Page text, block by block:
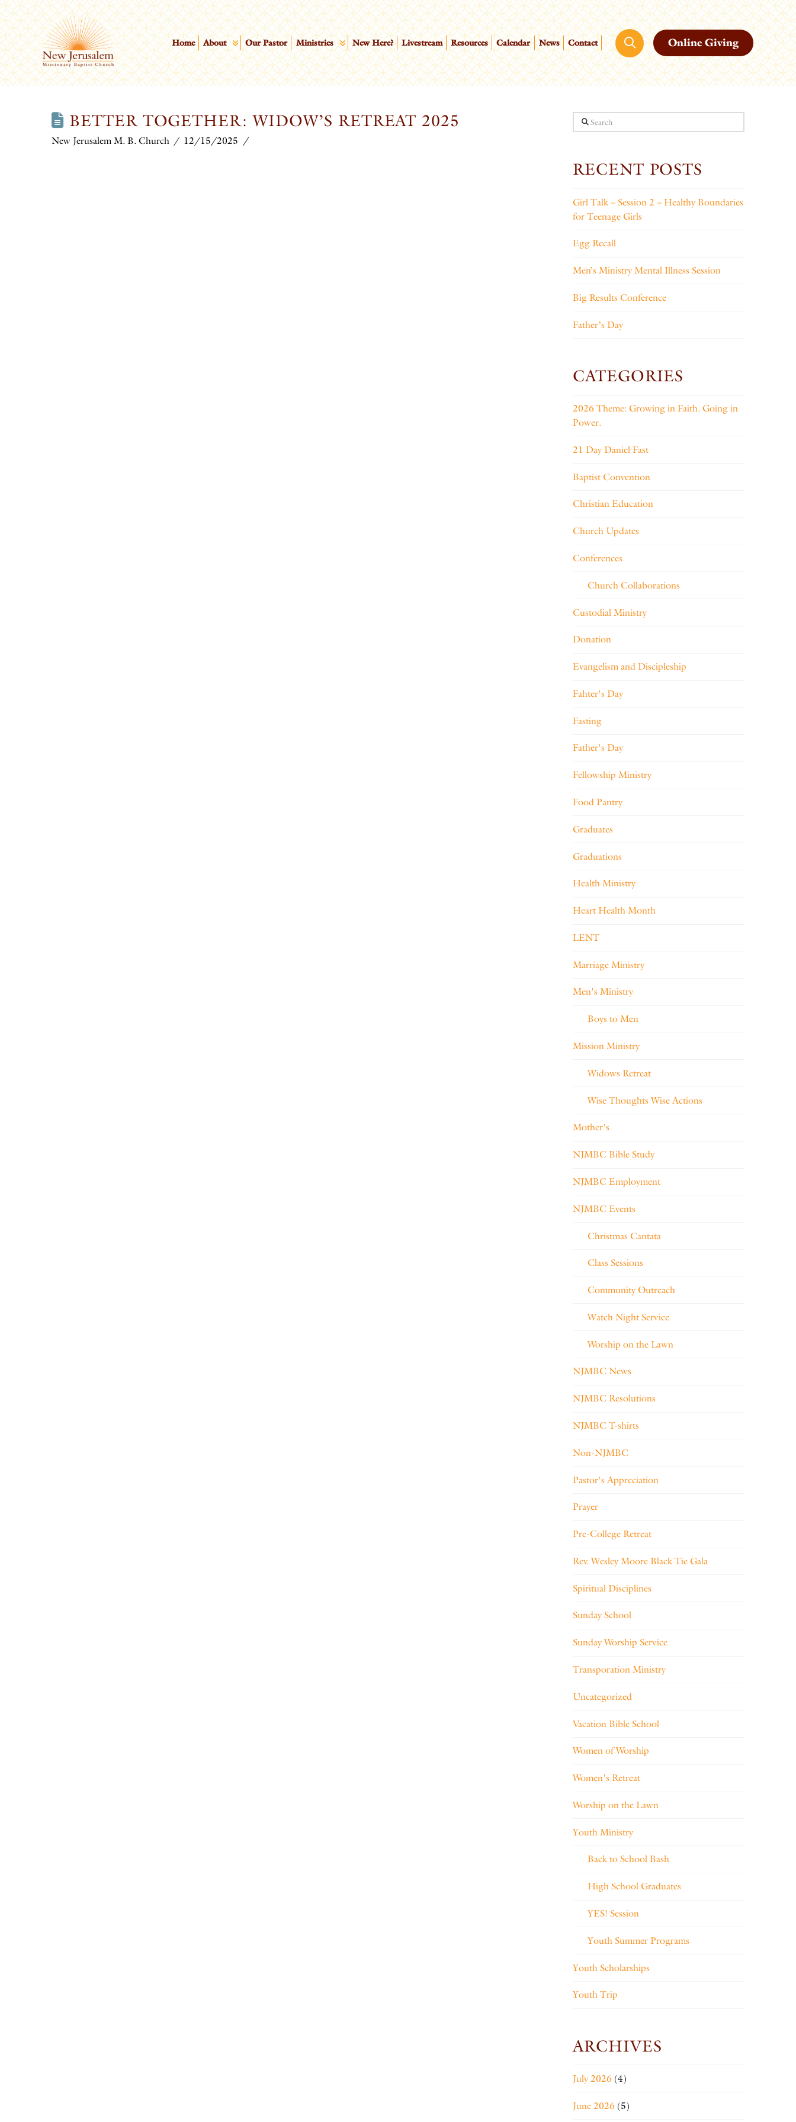
Home About Our Pastor Ministries New Here? Livestream Resources Calendar News Contact Online Giving
BETTER TOGETHER: WIDOW’S RETREAT 2025
New Jerusalem M. B. Church 12/15/2025
Search
RECENT POSTS
Girl Talk – Session 2 – Healthy Boundaries
for Teenage Girls
Egg Recall
Men’s Ministry Mental Illness Session
Big Results Conference
Father’s Day
CATEGORIES
2026 Theme: Growing in Faith. Going in
Power.
21 Day Daniel Fast
Baptist Convention
Christian Education
Church Updates
Conferences
Church Collaborations
Custodial Ministry
Donation
Evangelism and Discipleship
Fahter's Day
Fasting
Father's Day
Fellowship Ministry
Food Pantry
Graduates
Graduations
Health Ministry
Heart Health Month
LENT
Marriage Ministry
Men's Ministry
Boys to Men
Mission Ministry
Widows Retreat
Wise Thoughts Wise Actions
Mother's
NJMBC Bible Study
NJMBC Employment
NJMBC Events
Christmas Cantata
Class Sessions
Community Outreach
Watch Night Service
Worship on the Lawn
NJMBC News
NJMBC Resolutions
NJMBC T-shirts
Non-NJMBC
Pastor's Appreciation
Prayer
Pre-College Retreat
Rev. Wesley Moore Black Tie Gala
Spiritual Disciplines
Sunday School
Sunday Worship Service
Transporation Ministry
Uncategorized
Vacation Bible School
Women of Worship
Women's Retreat
Worship on the Lawn
Youth Ministry
Back to School Bash
High School Graduates
YES! Session
Youth Summer Programs
Youth Scholarships
Youth Trip
ARCHIVES
July 2026(4)
June 2026(5)